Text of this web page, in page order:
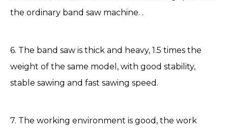
the ordinary band saw machine. .
6. The band saw is thick and heavy, 1.5 times the
weight of the same model, with good stability,
stable sawing and fast sawing speed.
7. The working environment is good, the work